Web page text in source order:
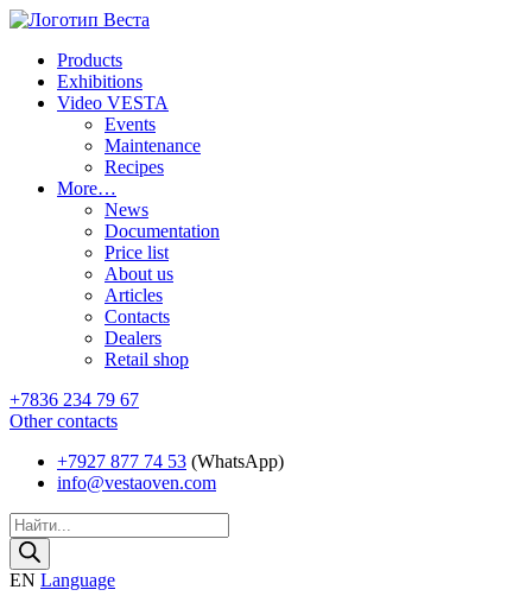
Products
Exhibitions
Video VESTA
Events
Maintenance
Recipes
More…
News
Documentation
Price list
About us
Articles
Contacts
Dealers
Retail shop
+7836 234 79 67
Other contacts
+7927 877 74 53 (WhatsApp)
info@vestaoven.com
Products
search
EN Language